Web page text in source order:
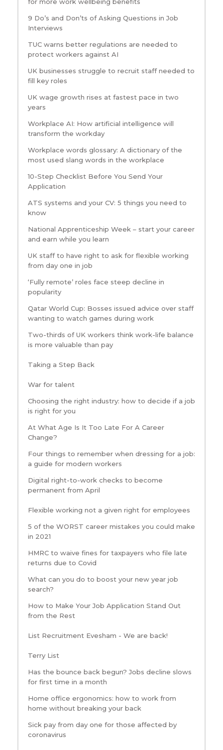
for more work wellbeing benefits
9 Do’s and Don’ts of Asking Questions in Job
Interviews
TUC warns better regulations are needed to
protect workers against AI
UK businesses struggle to recruit staff needed to
fill key roles
UK wage growth rises at fastest pace in two
years
Workplace AI: How artificial intelligence will
transform the workday
Workplace words glossary: A dictionary of the
most used slang words in the workplace
10-Step Checklist Before You Send Your
Application
ATS systems and your CV: 5 things you need to
know
National Apprenticeship Week – start your career
and earn while you learn
UK staff to have right to ask for flexible working
from day one in job
‘Fully remote’ roles face steep decline in
popularity
Qatar World Cup: Bosses issued advice over staff
wanting to watch games during work
Two-thirds of UK workers think work-life balance
is more valuable than pay
Taking a Step Back
War for talent
Choosing the right industry: how to decide if a job
is right for you
At What Age Is It Too Late For A Career
Change?
Four things to remember when dressing for a job:
a guide for modern workers
Digital right-to-work checks to become
permanent from April
Flexible working not a given right for employees
5 of the WORST career mistakes you could make
in 2021
HMRC to waive fines for taxpayers who file late
returns due to Covid
What can you do to boost your new year job
search?
How to Make Your Job Application Stand Out
from the Rest
List Recruitment Evesham - We are back!
Terry List
Has the bounce back begun? Jobs decline slows
for first time in a month
Home office ergonomics: how to work from
home without breaking your back
Sick pay from day one for those affected by
coronavirus